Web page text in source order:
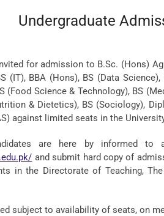
Undergraduate
for admission to B.Sc. (Hons)
(IT), BBA (Hons), BS (Data
(Food Science & Technology), BS
& Dietetics), BS (Sociology),
against limited seats in the
are here by informed to
and submit hard copy of
in the Directorate of Teaching,
subject to availability of seats, on